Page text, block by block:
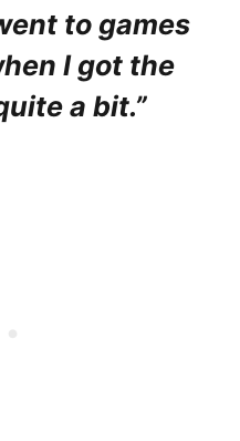
to games
I got the
a bit.”